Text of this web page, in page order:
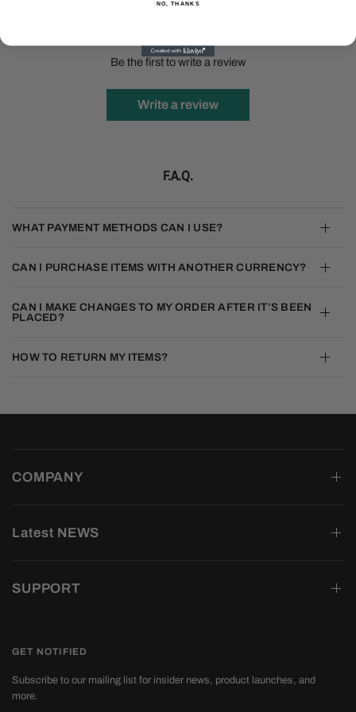
Customer Reviews
Be the first to write a review
Write a review
F.A.Q.
WHAT PAYMENT METHODS CAN I USE?
CAN I PURCHASE ITEMS WITH ANOTHER CURRENCY?
CAN I MAKE CHANGES TO MY ORDER AFTER IT’S BEEN
PLACED?
HOW TO RETURN MY ITEMS?
COMPANY
Latest NEWS
SUPPORT
GET NOTIFIED
Subscribe to our mailing list for insider news, product launches, and
more.
NO, THANKS